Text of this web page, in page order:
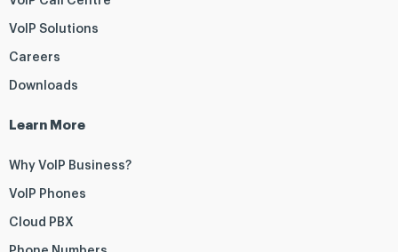
VoIP Solutions
Careers
Downloads
Learn More
Why VoIP Business?
VoIP Phones
Cloud PBX